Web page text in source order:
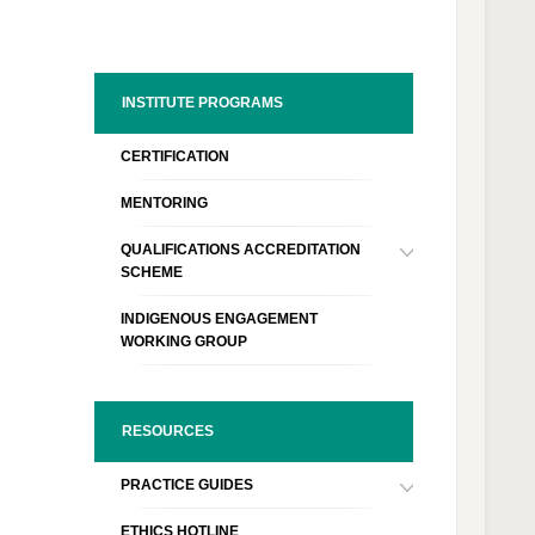
INSTITUTE PROGRAMS
CERTIFICATION
MENTORING
QUALIFICATIONS ACCREDITATION
SCHEME
INDIGENOUS ENGAGEMENT
WORKING GROUP
RESOURCES
PRACTICE GUIDES
ETHICS HOTLINE